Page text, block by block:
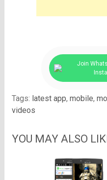
Join
Tags: latest app, mobile,
videos
YOU MAY ALSO